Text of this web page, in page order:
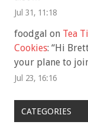
Jul 31, 11:18
foodgal on Tea
Cookies: “Hi
your plane to
Jul 23, 16:16
CATEGORIES